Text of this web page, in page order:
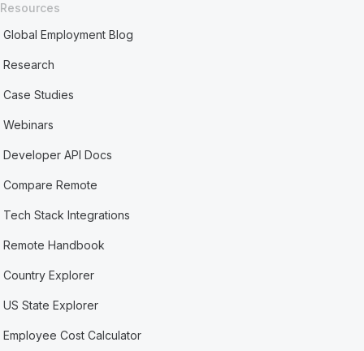
Resources
Global Employment Blog
Research
Case Studies
Webinars
Developer API Docs
Compare Remote
Tech Stack Integrations
Remote Handbook
Country Explorer
US State Explorer
Employee Cost Calculator